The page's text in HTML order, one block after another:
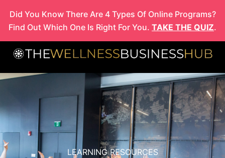
content
Did You Know There Are 4 Types Of Online Programs?
Find Out Which One Is Right For You. TAKE THE QUIZ.
LEARNING RESOURCES